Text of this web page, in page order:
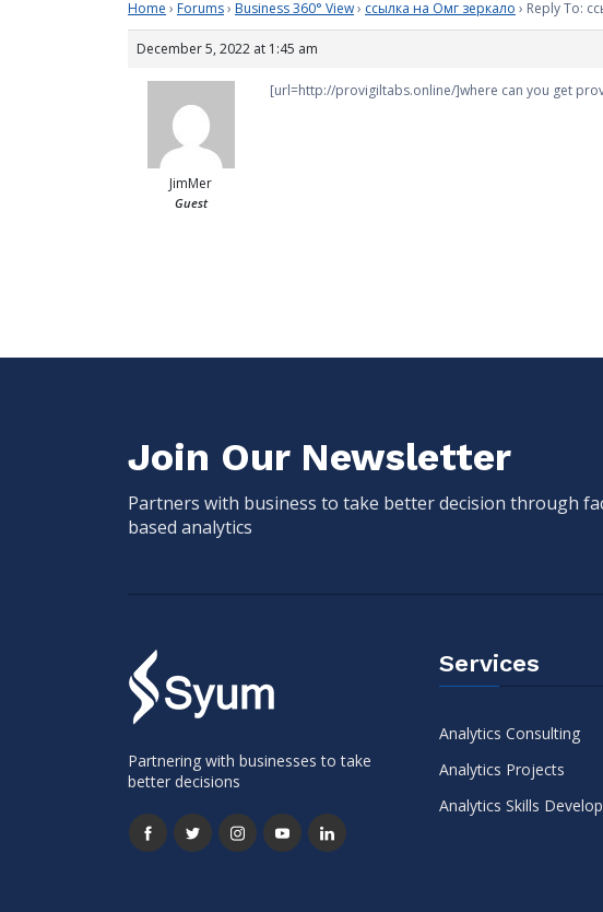
Home › Forums› Business 360° View› ссылка на Омг зеркало › Reply To:
December 5, 2022 at 1:45 am
JimMer
Guest
[url=http://provigiltabs.online/]where can you get
Join Our Newsletter
Partners with business to take better decision through
based analytics
Partnering with businesses to take
better decisions
Services
Analytics Consulting
Analytics Projects
Analytics Skills